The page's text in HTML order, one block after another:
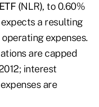
(NLR), to 0.60%
a resulting
expenses.
are capped
interest
are